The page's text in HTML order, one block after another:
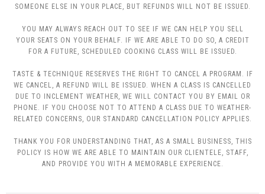
SOMEONE ELSE IN YOUR PLACE, BUT REFUNDS WILL NOT BE ISSUED.
YOU MAY ALWAYS REACH OUT TO SEE IF WE CAN HELP YOU SELL
YOUR SEATS ON YOUR BEHALF. IF WE ARE ABLE TO DO SO, A CREDIT
FOR A FUTURE, SCHEDULED COOKING CLASS WILL BE ISSUED.
TASTE & TECHNIQUE RESERVES THE RIGHT TO CANCEL A PROGRAM. IF
WE CANCEL, A REFUND WILL BE ISSUED. WHEN A CLASS IS CANCELLED
DUE TO INCLEMENT WEATHER, WE WILL CONTACT YOU BY EMAIL OR
PHONE. IF YOU CHOOSE NOT TO ATTEND A CLASS DUE TO WEATHER-
RELATED CONCERNS, OUR STANDARD CANCELLATION POLICY APPLIES.
THANK YOU FOR UNDERSTANDING THAT, AS A SMALL BUSINESS, THIS
POLICY IS HOW WE ARE ABLE TO MAINTAIN OUR CLIENTELE, STAFF,
AND PROVIDE YOU WITH A MEMORABLE EXPERIENCE.